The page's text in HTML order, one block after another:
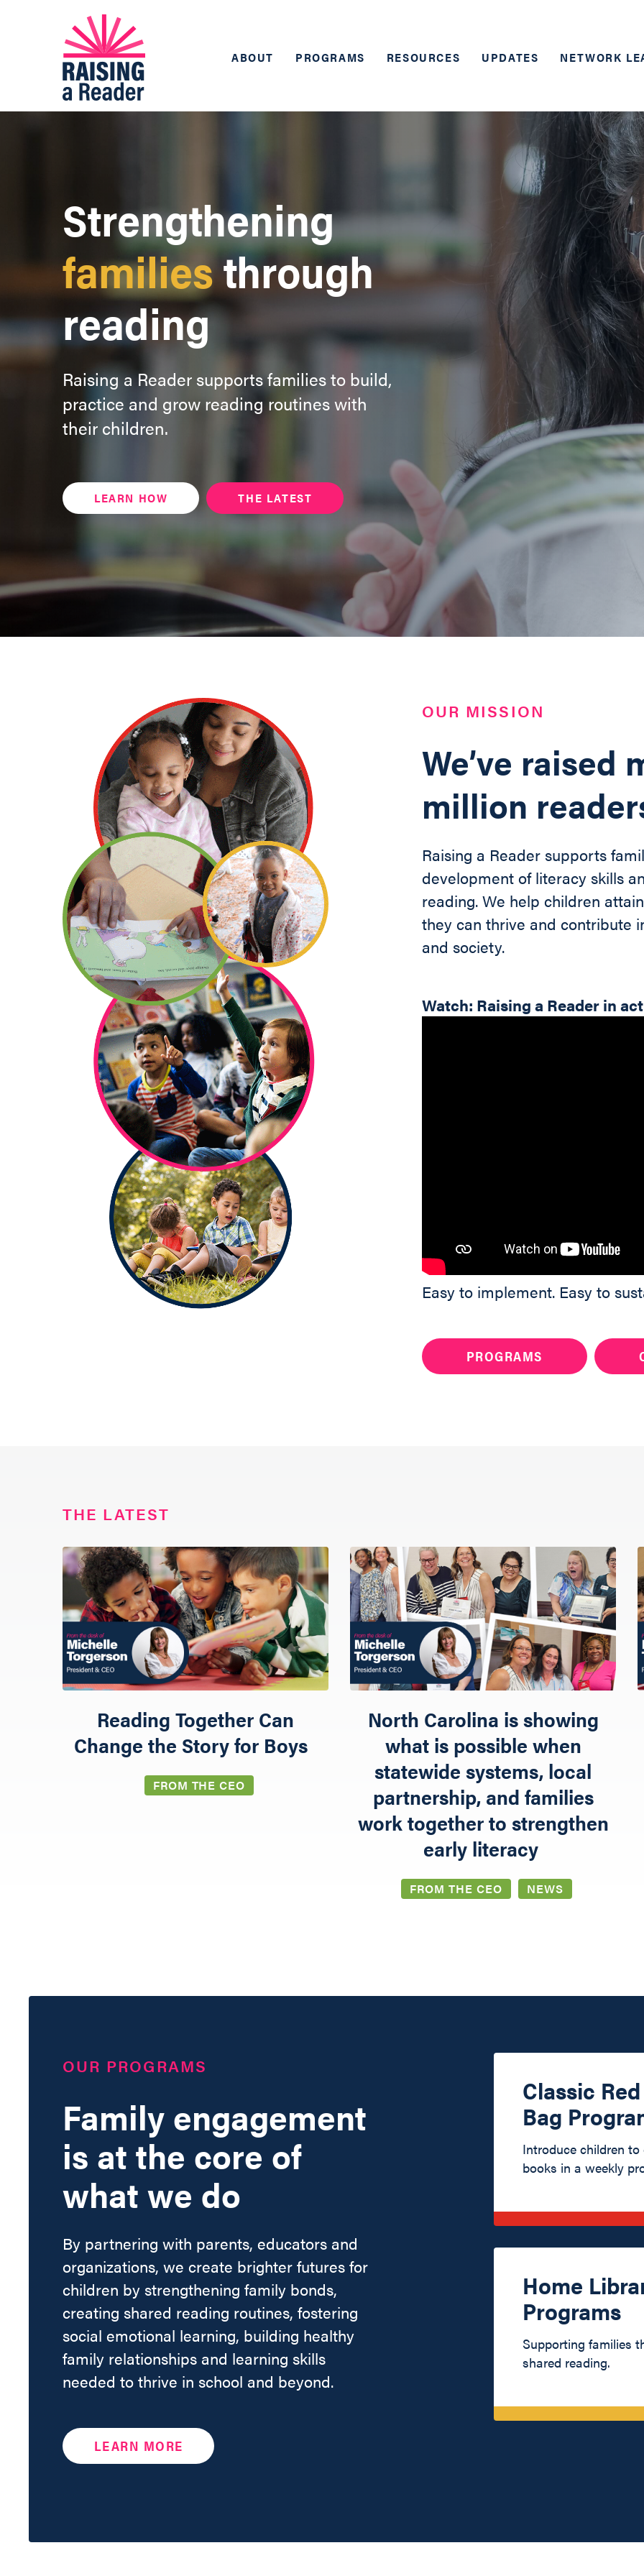
RESOURCES
UPDATES
NETWORK LEARNING EXCHANGE
GIVE
ABOUT PROGRAMS RESOURCES UPDATES NETWORK
Strengthening
familiesthrough
reading
Raising a Reader supports families to build,
practice and grow reading routines with
their children.
LEARN HOW THE LATEST
OUR MISSION
We’ve raised
million
Raising a Reader supports
development of literacy skills
reading. We help children
they can thrive and contribute
and society.
Watch: Raising a Reader in
Easy to implement. Easy to
PROGRAMS
THE LATEST
Reading Together Can
Change the Story for Boys
FROM THE CEO
North Carolina is showing
what is possible when
statewide systems, local
partnership, and families
work together to strengthen
early literacy
FROM THE CEO NEWS
OUR PROGRAMS
Family engagement
is at the core of
what we do
By partnering with parents, educators and
organizations, we create brighter futures for
children by strengthening family bonds,
creating shared reading routines, fostering
social emotional learning, building healthy
family relationships and learning skills
needed to thrive in school and beyond.
LEARN MORE
Classic
Bag
Introduce children to
books in a weekly
Home
Programs
Supporting families
shared reading.
Want to bring